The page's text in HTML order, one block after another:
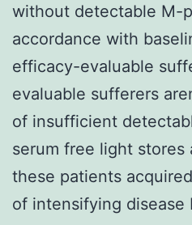
without detectable M-
accordance with
efficacy-evaluable
evaluable sufferers
of insufficient
serum free light stores
these patients
of intensifying disease